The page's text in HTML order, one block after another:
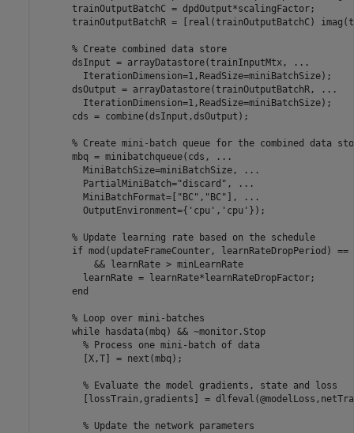
      trainOutputBatchC = dpdOutput*scalingFactor;
trainOutputBatchR = [real(trainOutputBatchC)
% Create combined data store
      dsInput = arrayDatastore(trainInputMtx,
...
        IterationDimension=1,ReadSize=miniBatchSize);
      dsOutput = arrayDatastore(trainOutputBatchR,
...
        IterationDimension=1,ReadSize=miniBatchSize);
      cds = combine(dsInput,dsOutput);
% Create mini-batch queue for the combined data
      mbq = minibatchqueue(cds,
...
        MiniBatchSize=miniBatchSize,
...
        PartialMiniBatch=
"discard" ,
...
        MiniBatchFormat=[
"BC" , "BC" ],
...
        OutputEnvironment={
'cpu' , 'cpu' });
% Update learning rate based on the schedule
if mod(updateFrameCounter, learnRateDropPeriod)
          && learnRate > minLearnRate
        learnRate = learnRate*learnRateDropFactor;
end
% Loop over mini-batches
while hasdata(mbq) && ~monitor.Stop
% Process one mini-batch of data
        [X,T] = next(mbq);
% Evaluate the model gradients, state and loss
[lossTrain,gradients] =
% Update the network parameters